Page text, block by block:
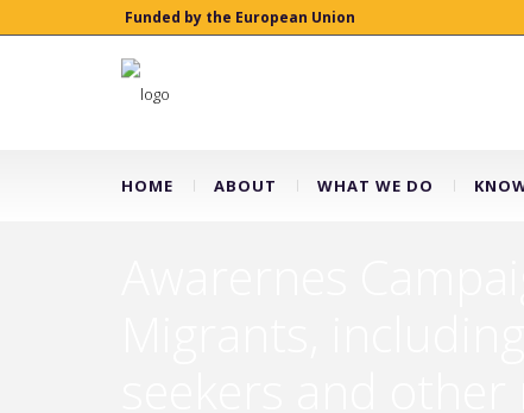
Funded by the European Union
HOME ABOUT WHAT WE DO